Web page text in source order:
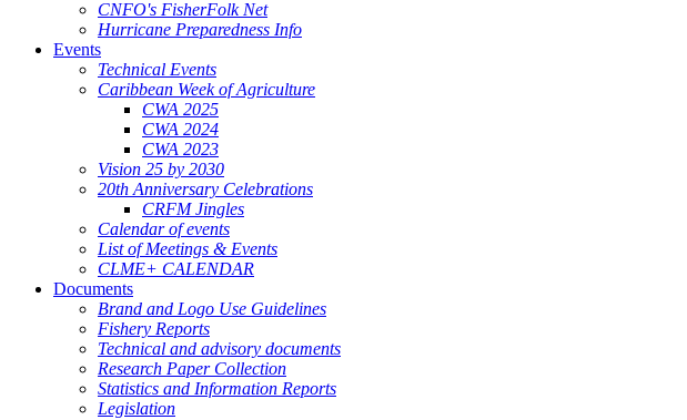
CNFO's FisherFolk Net
Hurricane Preparedness Info
Events
Technical Events
Caribbean Week of Agriculture
CWA 2025
CWA 2024
CWA 2023
Vision 25 by 2030
20th Anniversary Celebrations
CRFM Jingles
Calendar of events
List of Meetings & Events
CLME+ CALENDAR
Documents
Brand and Logo Use Guidelines
Fishery Reports
Technical and advisory documents
Research Paper Collection
Statistics and Information Reports
Legislation